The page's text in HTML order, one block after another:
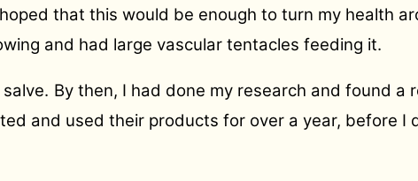
that this would be enough to turn my health
and had large vascular tentacles feeding it.
By then, I had done my research and found
and used their products for over a year, before